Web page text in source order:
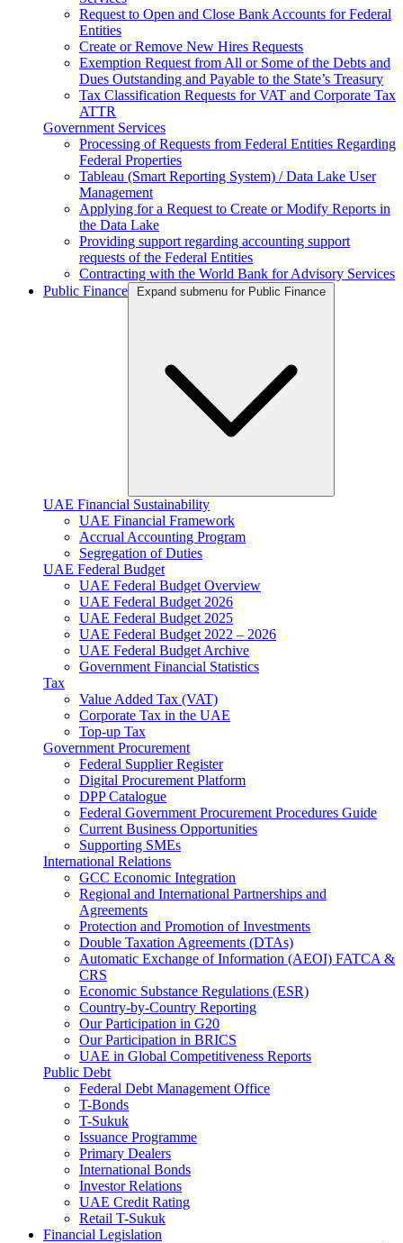
Request to Open and Close Bank Accounts for Federal
Entities
Create or Remove New Hires Requests
Exemption Request from All or Some of the Debts and
Dues Outstanding and Payable to the State’s Treasury
Tax Classification Requests for VAT and Corporate Tax
ATTR
Government Services
Processing of Requests from Federal Entities Regarding
Federal Properties
Tableau (Smart Reporting System) / Data Lake User
Management
Applying for a Request to Create or Modify Reports in
the Data Lake
Providing support regarding accounting support
requests of the Federal Entities
Contracting with the World Bank for Advisory Services
Public Finance
Expand submenu for Public Finance
UAE Financial Sustainability
UAE Financial Framework
Accrual Accounting Program
Segregation of Duties
UAE Federal Budget
UAE Federal Budget Overview
UAE Federal Budget 2026
UAE Federal Budget 2025
UAE Federal Budget 2022 – 2026
UAE Federal Budget Archive
Government Financial Statistics
Tax
Value Added Tax (VAT)
Corporate Tax​ in the UAE
Top-up Tax
Government Procurement
Federal Supplier Register
Digital Procurement Platform
DPP Catalogue
Federal Government Procurement Procedures Guide
Current Business Opportunities
Supporting SMEs
International Relations
GCC Economic Integration
Regional and International Partnerships and
Agreements
Protection and Promotion of Investments
Double Taxation Agreements (DTAs)
Automatic Exchange of Information (AEOI) FATCA &
CRS
Economic Substance Regulations (ESR)
Country-by-Country Reporting
Our Participation in G20
Our Participation in BRICS
UAE in Global Competitiveness Reports
Public Debt
Federal Debt Management Office
T-Bonds
T-Sukuk
Issuance Programme
Primary Dealers
International Bonds
Investor Relations
UAE Credit Rating
Retail T-Sukuk
Financial Legislation